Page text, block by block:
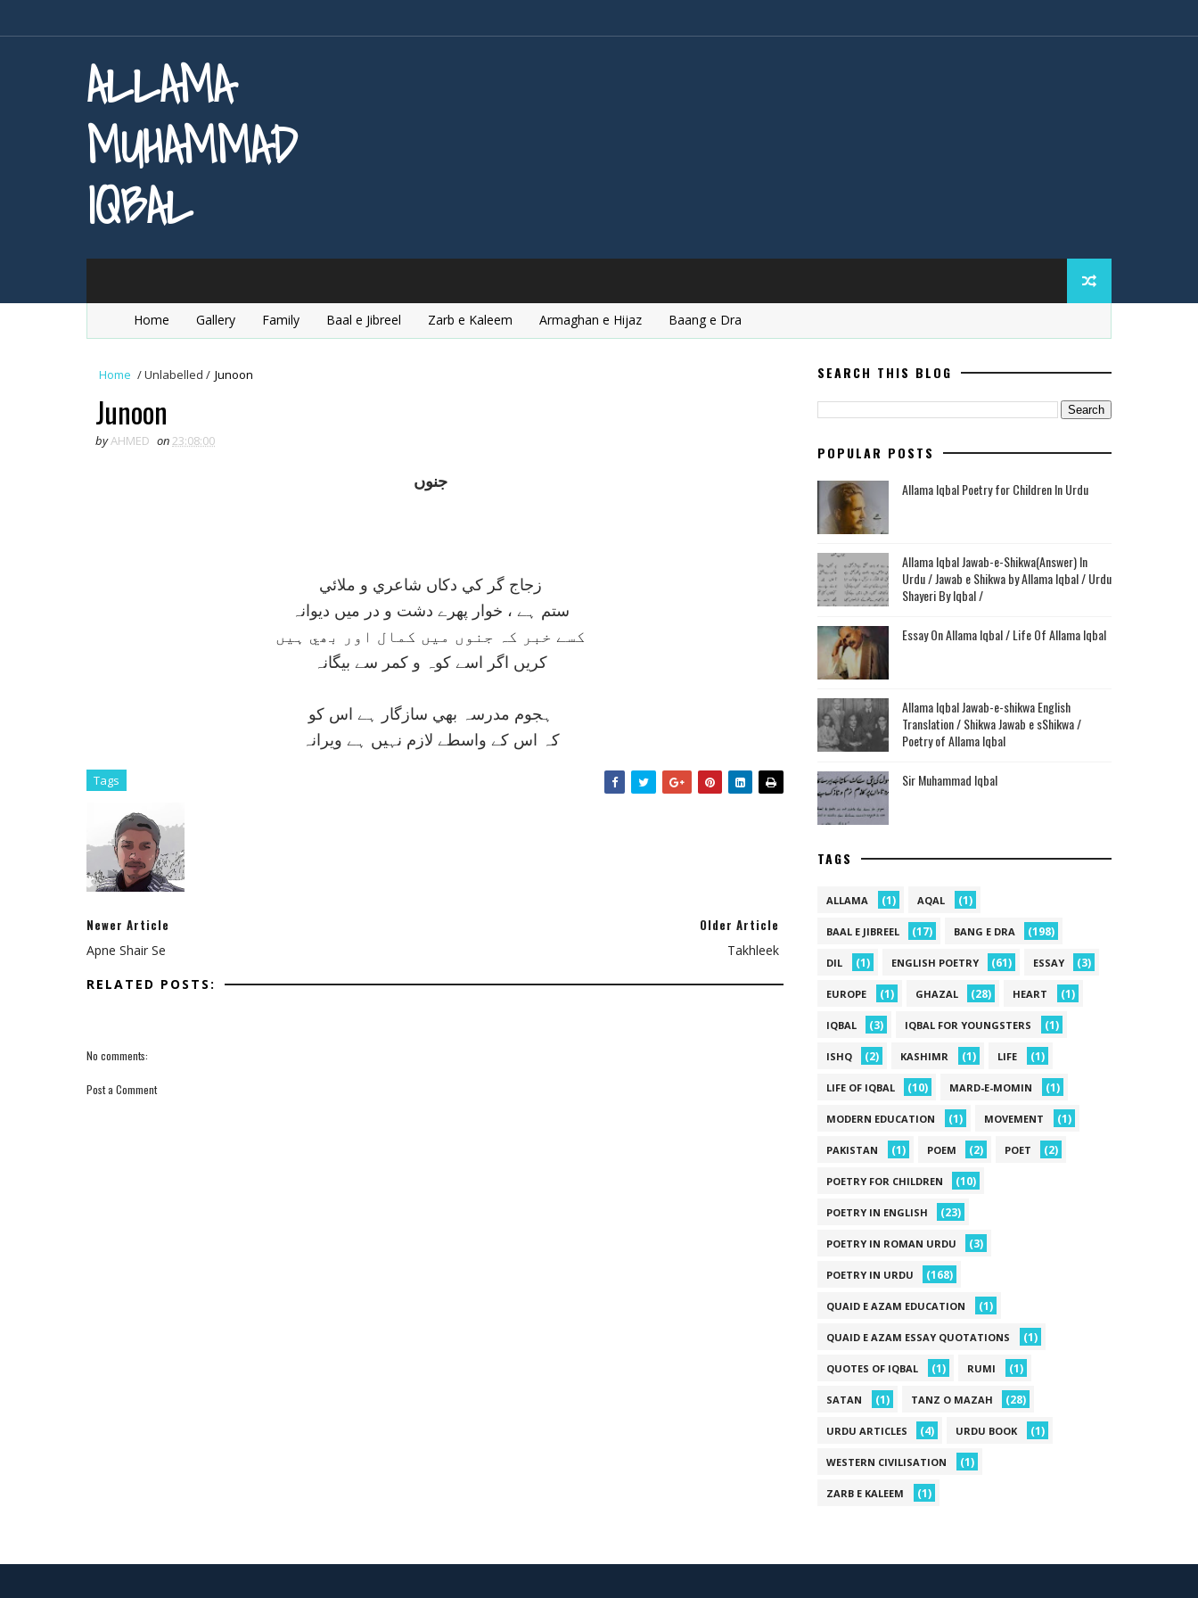
ALLAMA
MUHAMMAD
IQBAL
Home Gallery Family Baal e Jibreel Zarb e Kaleem Armaghan e Hijaz Baang e Dra
Home /Unlabelled / Junoon
Junoon
byAHMED on23:08:00
جنوں
زجاج گر کي دکاں شاعري و ملائي
ستم ہے ، خوار پھرے دشت و در ميں ديوانہ
کسے خبر کہ جنوں ميں کمال اور بھي ہيں
کريں اگر اسے کوہ و کمر سے بيگانہ
ہجوم مدرسہ بھي سازگار ہے اس کو
کہ اس کے واسطے لازم نہيں ہے ويرانہ
Tags
Newer Article
Apne Shair Se
Older Article
Takhleek
RELATED POSTS:
No comments:
Post a Comment
SEARCH THIS BLOG
POPULAR POSTS
Allama Iqbal Poetry for Children In Urdu
Allama Iqbal Jawab-e-Shikwa(Answer) In
Urdu / Jawab e Shikwa by Allama Iqbal / Urdu
Shayeri By Iqbal /
Essay On Allama Iqbal / Life Of Allama Iqbal
Allama Iqbal Jawab-e-shikwa English
Translation / Shikwa Jawab e sShikwa /
Poetry of Allama Iqbal
Sir Muhammad Iqbal
TAGS
ALLAMA (1) AQAL (1)
BAAL E JIBREEL (17) BANG E DRA (198)
DIL (1) ENGLISH POETRY (61) ESSAY (3)
EUROPE (1) GHAZAL (28) HEART (1)
IQBAL (3) IQBAL FOR YOUNGSTERS (1)
ISHQ (2) KASHIMR (1) LIFE (1)
LIFE OF IQBAL (10) MARD-E-MOMIN (1)
MODERN EDUCATION (1) MOVEMENT (1)
PAKISTAN (1) POEM (2) POET (2)
POETRY FOR CHILDREN (10)
POETRY IN ENGLISH (23)
POETRY IN ROMAN URDU (3)
POETRY IN URDU (168)
QUAID E AZAM EDUCATION (1)
QUAID E AZAM ESSAY QUOTATIONS (1)
QUOTES OF IQBAL (1) RUMI (1)
SATAN (1) TANZ O MAZAH (28)
URDU ARTICLES (4) URDU BOOK (1)
WESTERN CIVILISATION (1)
ZARB E KALEEM (1)